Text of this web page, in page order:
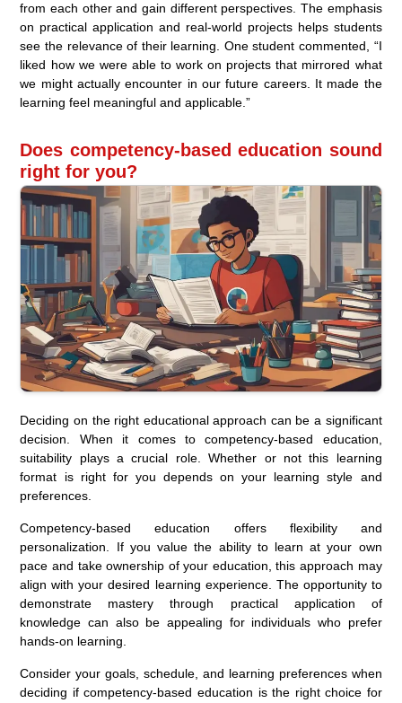
from each other and gain different perspectives. The emphasis
on practical application and real-world projects helps students
see the relevance of their learning. One student commented, “I
liked how we were able to work on projects that mirrored what
we might actually encounter in our future careers. It made the
learning feel meaningful and applicable.”
Does competency-based education sound
right for you?
Deciding on the right educational approach can be a significant
decision. When it comes to competency-based education,
suitability plays a crucial role. Whether or not this learning
format is right for you depends on your learning style and
preferences.
Competency-based education offers flexibility and
personalization. If you value the ability to learn at your own
pace and take ownership of your education, this approach may
align with your desired learning experience. The opportunity to
demonstrate mastery through practical application of
knowledge can also be appealing for individuals who prefer
hands-on learning.
Consider your goals, schedule, and learning preferences when
deciding if competency-based education is the right choice for